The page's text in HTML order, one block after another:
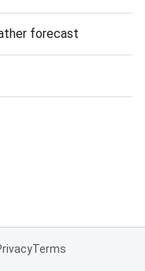
forecast
Terms